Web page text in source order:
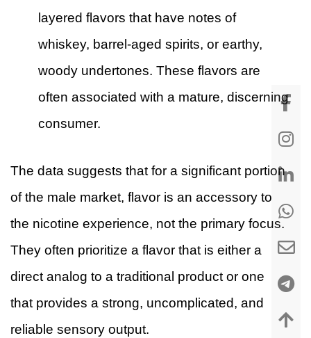
layered flavors that have notes of
whiskey, barrel-aged spirits, or earthy,
woody undertones. These flavors are
often associated with a mature, discerning
consumer.
The data suggests that for a significant portion
of the male market, flavor is an accessory to
the nicotine experience, not the primary focus.
They often prioritize a flavor that is either a
direct analog to a traditional product or one
that provides a strong, uncomplicated, and
reliable sensory output.